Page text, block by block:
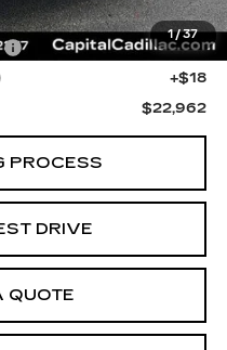
1/37
+$26
+$25
+$18
$22,962
PROCESS
DRIVE
QUOTE